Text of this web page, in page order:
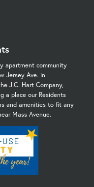
apartment community
Jersey Ave. in
J.C. Hart Company,
a place our Residents
and amenities to fit any
Mass Avenue.